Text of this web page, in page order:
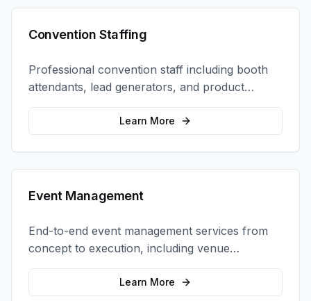
Convention Staffing
Professional convention staff including booth
attendants, lead generators, and product
demonstrators to maximize your trade show
Learn More
Event Management
End-to-end event management services from
concept to execution, including venue
selection, logistics, staffing, and on-site
Learn More